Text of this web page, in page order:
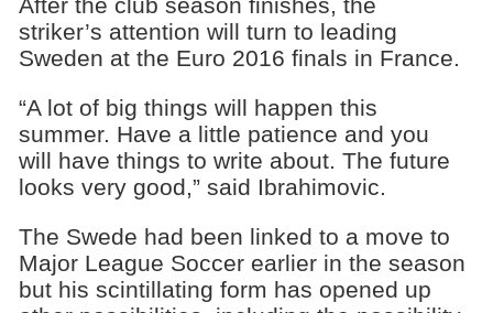
After the club season finishes, the
striker’s attention will turn to leading
Sweden at the Euro 2016 finals in France.
“A lot of big things will happen this
summer. Have a little patience and you
will have things to write about. The future
looks very good,” said Ibrahimovic.
The Swede had been linked to a move to
Major League Soccer earlier in the season
but his scintillating form has opened up